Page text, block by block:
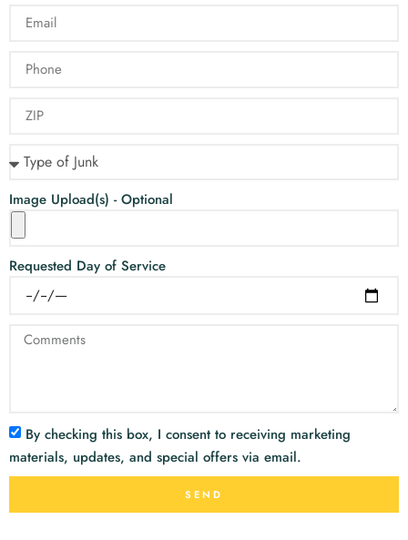
Image Upload(s) - Optional
Requested Day of Service
By checking this box, I consent to receiving marketing
materials, updates, and special offers via email.
SEND